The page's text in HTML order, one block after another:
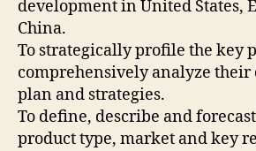
development in United States,
China.
To strategically profile the key
comprehensively analyze
plan and strategies.
To define, describe and
product type, market and key